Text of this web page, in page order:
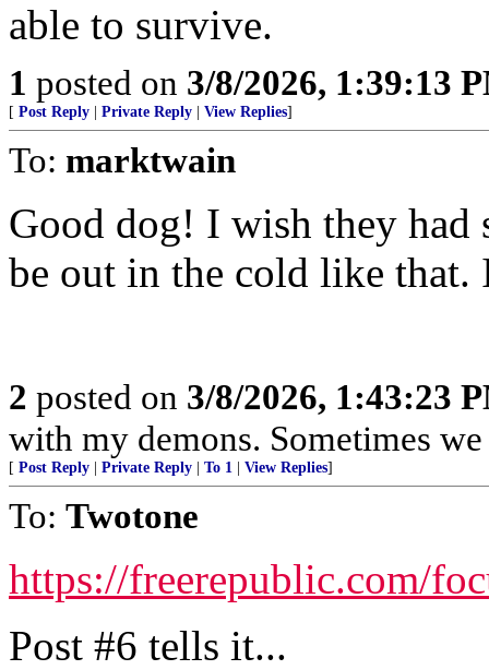
able to survive.
1 posted on 3/8/2026, 1:39:13
[ Post Reply Private Reply View Replies]
To: marktwain
Good dog! I wish they had
be out in the cold like
2 posted on 3/8/2026, 1:43:23
with my demons. Sometimes
[ Post Reply Private Reply To 1 View Replies]
To: Twotone
https://freerepublic.com/
Post #6 tells it...